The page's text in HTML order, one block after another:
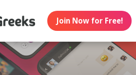
Join Now for Free!